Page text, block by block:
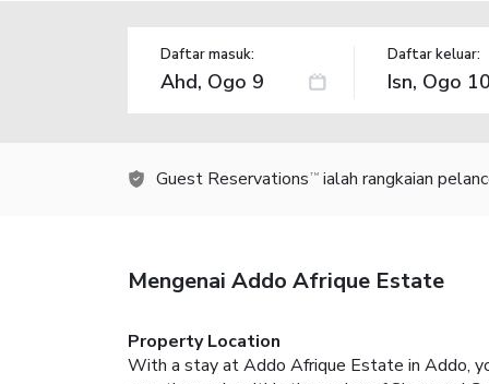
Daftar masuk: Daftar keluar:
Guest Reservations TM ialah rangkaian
Mengenai Addo Afrique Estate
Property Location
With a stay at Addo Afrique Estate in Addo,